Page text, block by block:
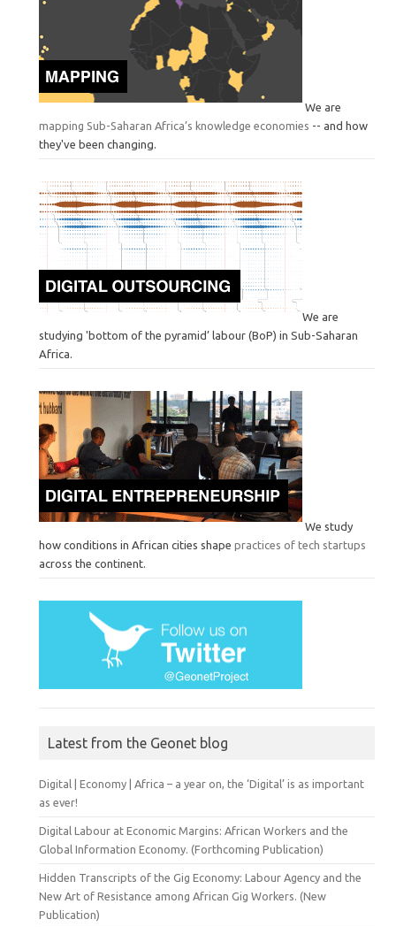
We are
mapping Sub-Saharan Africa’s knowledge economies -- and how
they've been changing.
We are
studying 'bottom of the pyramid’ labour (BoP) in Sub-Saharan
Africa.
We study
how conditions in African cities shape practices of tech startups
across the continent.
Latest from the Geonet blog
Digital | Economy | Africa – a year on, the ‘Digital’ is as important
as ever!
Digital Labour at Economic Margins: African Workers and the
Global Information Economy. (Forthcoming Publication)
Hidden Transcripts of the Gig Economy: Labour Agency and the
New Art of Resistance among African Gig Workers. (New
Publication)